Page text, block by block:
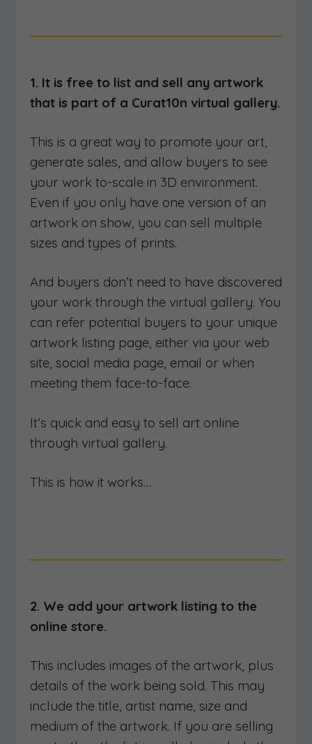
1. It is free to list and sell any artwork
that is part of a Curat10n virtual gallery.
This is a great way to promote your art,
generate sales, and allow buyers to see
your work to-scale in 3D environment.
Even if you only have one version of an
artwork on show, you can sell multiple
sizes and types of prints.
And buyers don’t need to have discovered
your work through the virtual gallery. You
can refer potential buyers to your unique
artwork listing page, either via your web
site, social media page, email or when
meeting them face-to-face.
It’s quick and easy to sell art online
through virtual gallery.
This is how it works…
2. We add your artwork listing to the
online store.
This includes images of the artwork, plus
details of the work being sold. This may
include the title, artist name, size and
medium of the artwork. If you are selling